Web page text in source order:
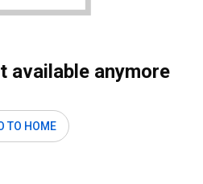
available anymore
TO HOME